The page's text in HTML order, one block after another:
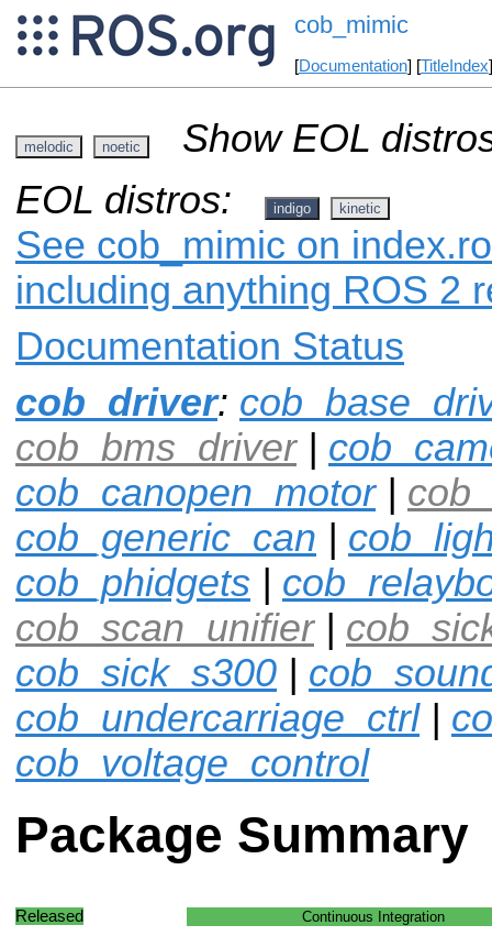
cob_mimic
[Documentation] [TitleIndex
melodic noetic
Show EOL
EOL distros:
indigo kinetic
See cob_mimic on
including anything ROS 2
Documentation Status
cob_driver:
cob_bms_driver|
cob_canopen_motor|
cob_generic_can |
cob_phidgets |
cob_scan_unifier|
cob_sick_s300 |
cob_undercarriage_ctrl|
cob_voltage_control
Package Summary
Released Continuous Integration